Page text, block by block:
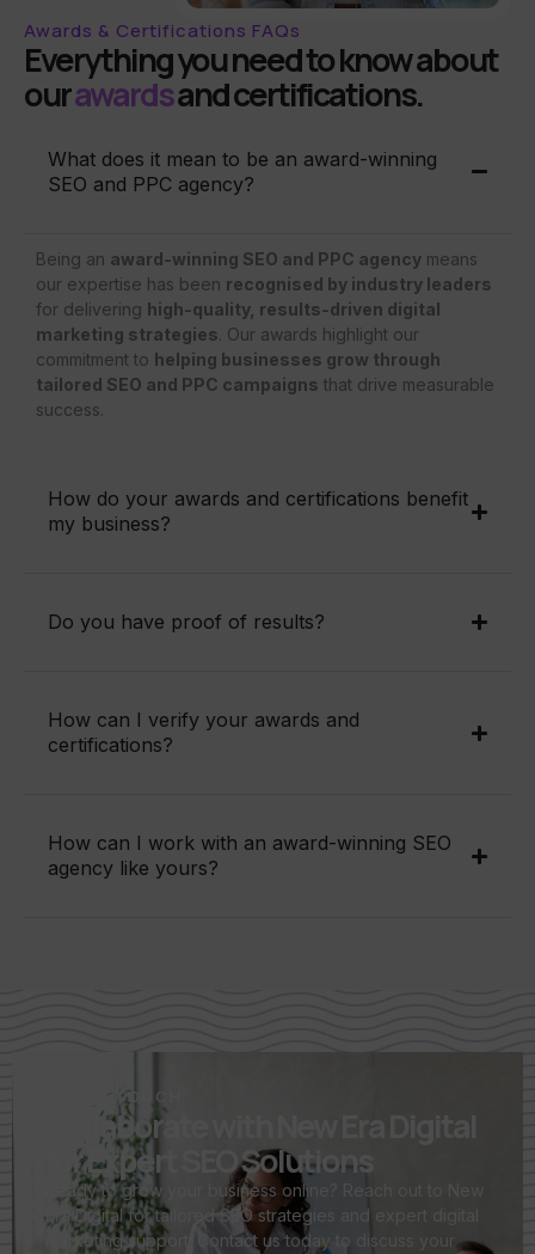
Awards & Certifications FAQs
Everything you need to know about
ourawardsand certifications.
What does it mean to be an award-winning
SEO and PPC agency?
Being an award-winning SEO and PPC agency means
our expertise has been recognised by industry leaders
for delivering high-quality, results-driven digital
marketing strategies. Our awards highlight our
commitment to helping businesses grow through
tailored SEO and PPC campaigns that drive measurable
success.
How do your awards and certifications benefit
my business?
Do you have proof of results?
How can I verify your awards and
certifications?
How can I work with an award-winning SEO
agency like yours?
GET IN TOUCH
Collaborate with New Era Digital
for Expert SEO Solutions
Ready to grow your business online? Reach out to New
Era Digital for tailored SEO strategies and expert digital
marketing support. Contact us today to discuss your